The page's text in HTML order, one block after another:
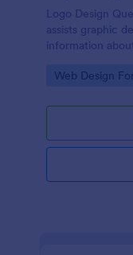
Logo Design
assists graphic
information
layout and easy
Go to
Web Design